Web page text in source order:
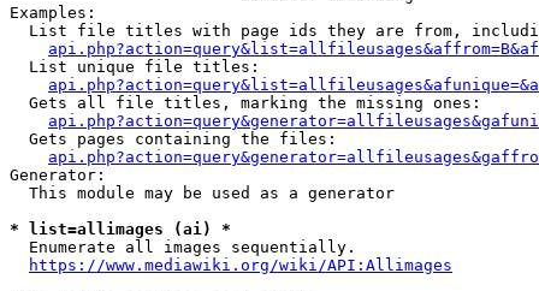
Examples:
List file titles with page ids they are from,
  List unique file titles:
  Gets all file titles, marking the missing ones:
  Gets pages containing the files:
Generator:
  This module may be used as a generator
* list=allimages (ai) *
  Enumerate all images sequentially.
https://www.mediawiki.org/wiki/API:Allimages